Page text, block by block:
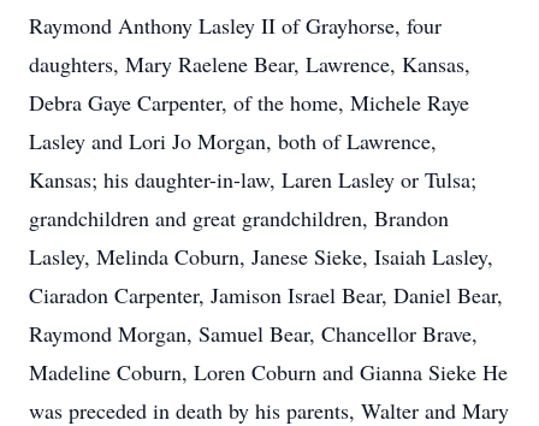
Raymond Anthony Lasley II of Grayhorse, four
daughters, Mary Raelene Bear, Lawrence, Kansas,
Debra Gaye Carpenter, of the home, Michele Raye
Lasley and Lori Jo Morgan, both of Lawrence,
Kansas; his daughter-in-law, Laren Lasley or Tulsa;
grandchildren and great grandchildren, Brandon
Lasley, Melinda Coburn, Janese Sieke, Isaiah Lasley,
Ciaradon Carpenter, Jamison Israel Bear, Daniel Bear,
Raymond Morgan, Samuel Bear, Chancellor Brave,
Madeline Coburn, Loren Coburn and Gianna Sieke He
was preceded in death by his parents, Walter and Mary